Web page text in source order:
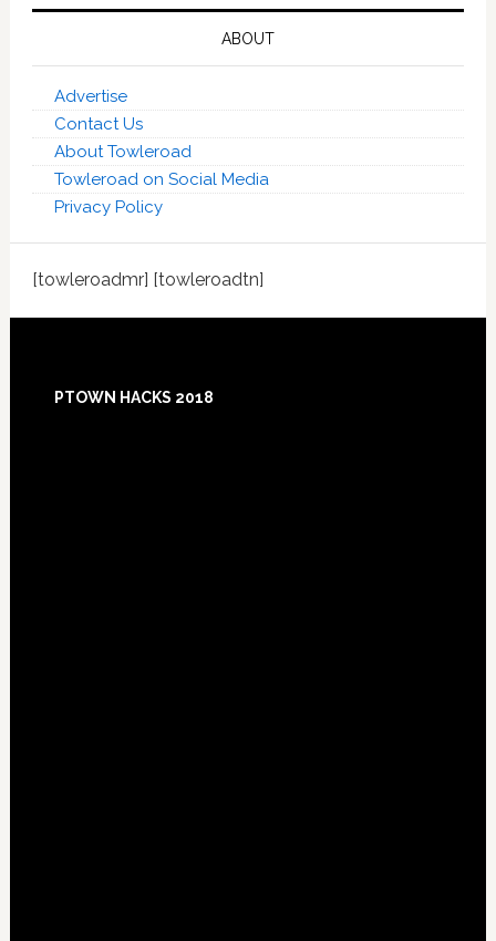
ABOUT
Advertise
Contact Us
About Towleroad
Towleroad on Social Media
Privacy Policy
[towleroadmr] [towleroadtn]
Footer
PTOWN HACKS 2018